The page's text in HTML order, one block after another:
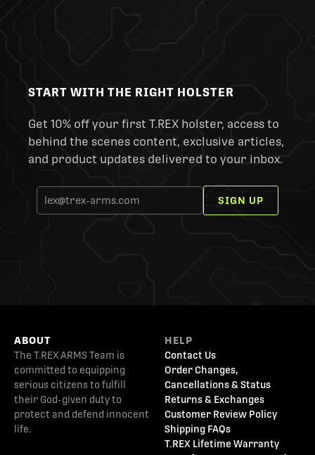
START WITH THE RIGHT HOLSTER
Get 10% off your first T.REX holster, access to
behind the scenes content, exclusive articles,
and product updates delivered to your inbox.
SIGN UP
ABOUT
The T.REX ARMS Team is
committed to equipping
serious citizens to fulfill
their God-given duty to
protect and defend innocent
life.
HELP
Contact Us
Order Changes,
Cancellations & Status
Returns & Exchanges
Customer Review Policy
Shipping FAQs
T.REX Lifetime Warranty